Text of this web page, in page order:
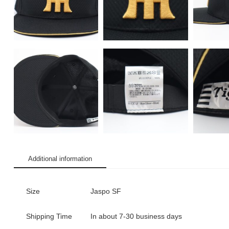
Additional information
Size Jaspo SF
Shipping Time In about 7-30 business days